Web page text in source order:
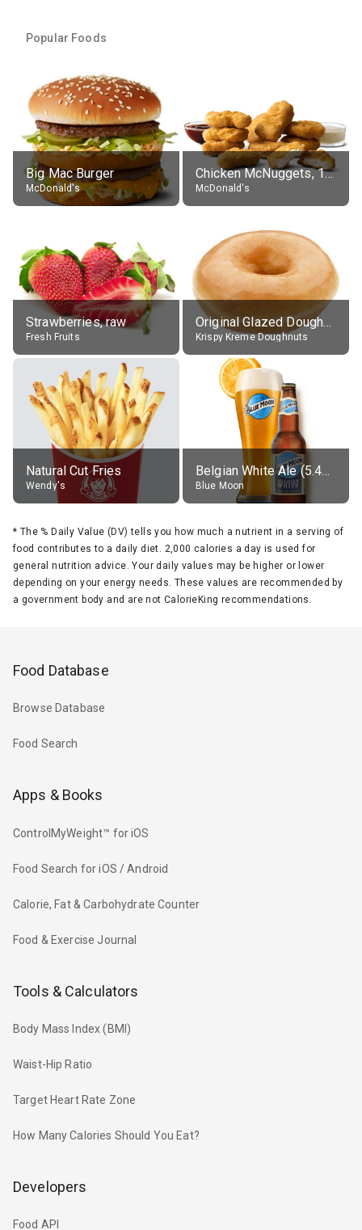
Popular Foods
Big Mac Burger
McDonald's
Chicken McNuggets, 10 pieces, without sauce
McDonald's
Strawberries, raw
Fresh Fruits
Original Glazed Doughnut
Krispy Kreme Doughnuts
Natural Cut Fries
Wendy's
Belgian White Ale (5.4% alc.)
Blue Moon
* The % Daily Value (DV) tells you how much a nutrient in a serving of
food contributes to a daily diet. 2,000 calories a day is used for
general nutrition advice. Your daily values may be higher or lower
depending on your energy needs. These values are recommended by
a government body and are not CalorieKing recommendations.
Food Database
Browse Database
Food Search
Apps & Books
ControlMyWeight™ for iOS
Food Search for iOS / Android
Calorie, Fat & Carbohydrate Counter
Food & Exercise Journal
Tools & Calculators
Body Mass Index (BMI)
Waist-Hip Ratio
Target Heart Rate Zone
How Many Calories Should You Eat?
Developers
Food API